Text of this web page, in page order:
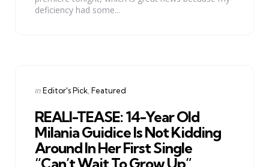
deficiency had some...
Categories
Posted
inEditor's Pick Featured
REALI-TEASE: 14-Year Old
Milania Guidice Is Not Kidding
Around In Her First Single